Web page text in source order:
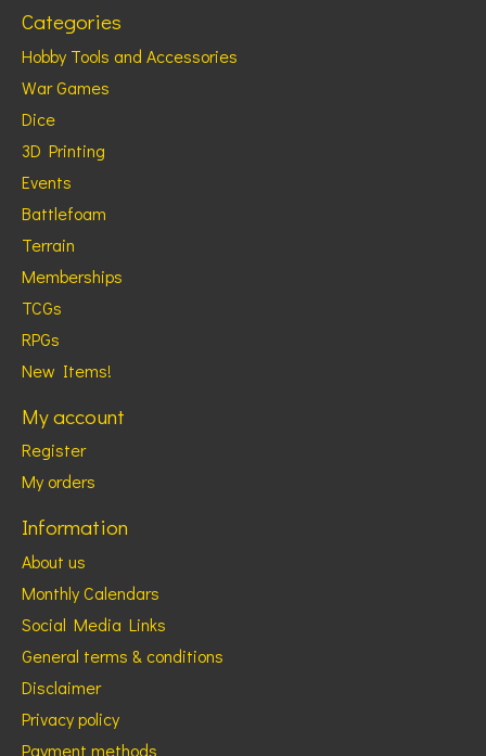
Categories
Hobby Tools and Accessories
War Games
Dice
3D Printing
Events
Battlefoam
Terrain
Memberships
TCGs
RPGs
New Items!
My account
Register
My orders
Information
About us
Monthly Calendars
Social Media Links
General terms & conditions
Disclaimer
Privacy policy
Payment methods